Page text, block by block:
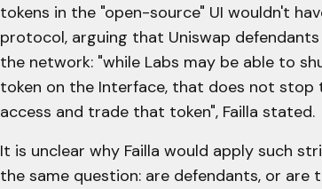
tokens in the "open-source" UI wouldn't
protocol, arguing that Uniswap
the network: "while Labs may be able to
token on the Interface, that does not
access and trade that token", Failla stated.
It is unclear why Failla would apply such
the same question: are defendants, or